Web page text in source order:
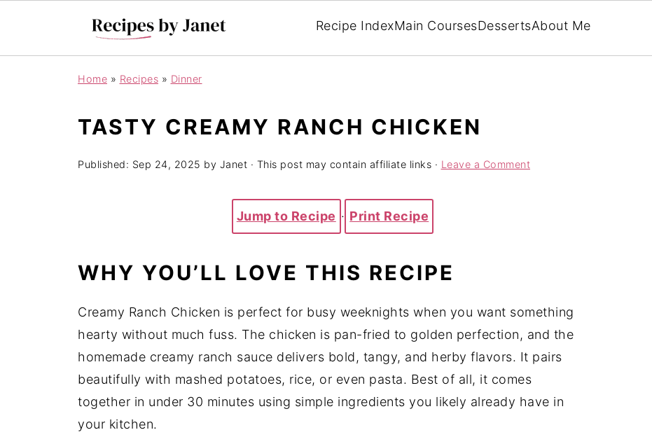
Recipe IndexMain CoursesDessertsAbout Me
Home » Recipes » Dinner
TASTY CREAMY RANCH CHICKEN
Published: Sep 24, 2025 by Janet · This post may contain affiliate links · Leave a Comment
Jump to Recipe · Print Recipe
WHY YOU’LL LOVE THIS RECIPE
Creamy Ranch Chicken is perfect for busy weeknights when you want something
hearty without much fuss. The chicken is pan-fried to golden perfection, and the
homemade creamy ranch sauce delivers bold, tangy, and herby flavors. It pairs
beautifully with mashed potatoes, rice, or even pasta. Best of all, it comes
together in under 30 minutes using simple ingredients you likely already have in
your kitchen.